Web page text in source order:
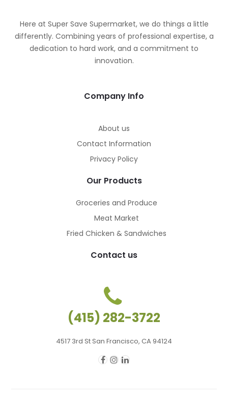
Here at Super Save Supermarket, we do things a little
differently. Combining years of professional expertise, a
dedication to hard work, and a commitment to
innovation.
Company Info
About us
Contact Information
Privacy Policy
Our Products
Groceries and Produce
Meat Market
Fried Chicken & Sandwiches
Contact us
(415) 282-3722
4517 3rd St San Francisco, CA 94124